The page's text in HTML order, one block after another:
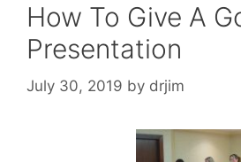
How To Give A
Presentation
July 30, 2019 by drjim